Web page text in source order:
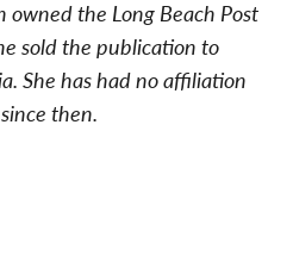
owned the Long Beach Post
sold the publication to
She has had no affiliation
then.